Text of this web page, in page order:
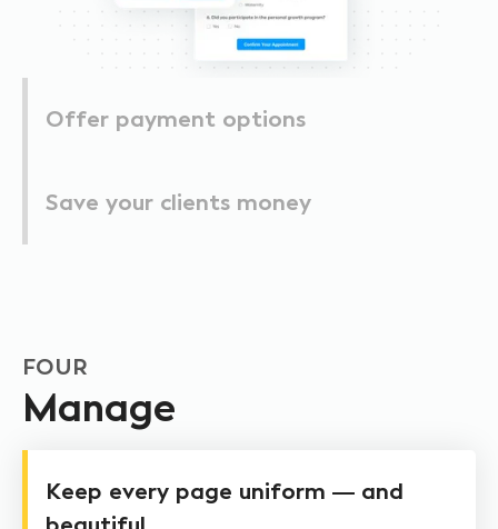
Offer payment options
Save your clients money
FOUR
Manage
Keep every page uniform — and